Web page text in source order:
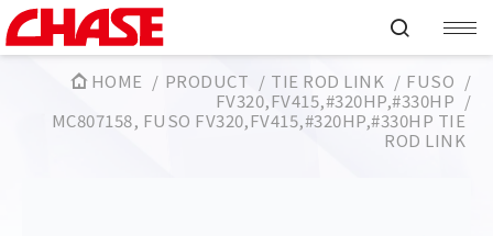
HOME PRODUCT TIE ROD LINK
FUSO
FV320,FV415,#320HP,#330HP
MC807158, FUSO FV320,FV415,#320HP,#330HP TIE
ROD LINK